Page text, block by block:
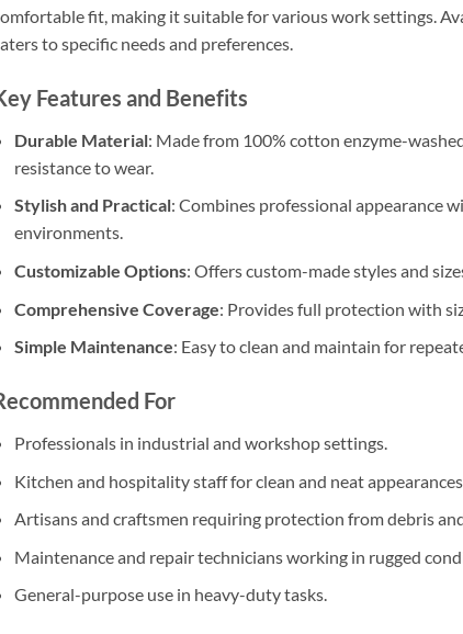
fit, making it suitable for various work settings.
to specific needs and preferences.
Features and Benefits
Durable Material: Made from 100% cotton enzyme-
resistance to wear.
Stylish and Practical: Combines professional appearance
environments.
Customizable Options: Offers custom-made styles and
Comprehensive Coverage: Provides full protection with
Simple Maintenance: Easy to clean and maintain for
For
Professionals in industrial and workshop settings.
Kitchen and hospitality staff for clean and neat appearances.
Artisans and craftsmen requiring protection from debris
Maintenance and repair technicians working in rugged
General-purpose use in heavy-duty tasks.